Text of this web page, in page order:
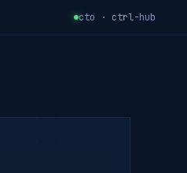
cto · ctrl-hub